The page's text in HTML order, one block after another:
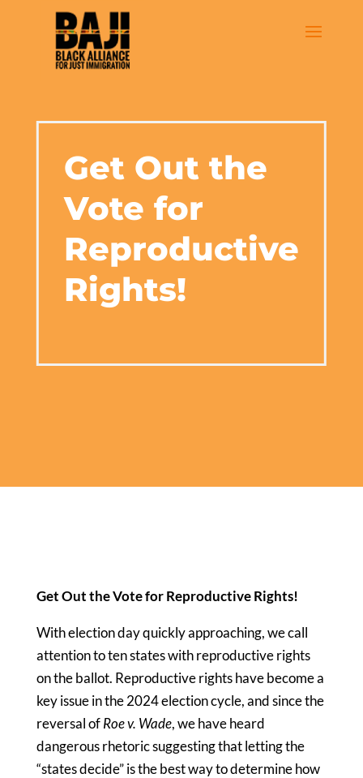
Get Out the
Vote for
Reproductive
Rights!
Get Out the Vote for Reproductive Rights!
With election day quickly approaching, we call
attention to ten states with reproductive rights
on the ballot. Reproductive rights have become a
key issue in the 2024 election cycle, and since the
reversal ofRoe v. Wade, we have heard
dangerous rhetoric suggesting that letting the
“states decide” is the best way to determine how